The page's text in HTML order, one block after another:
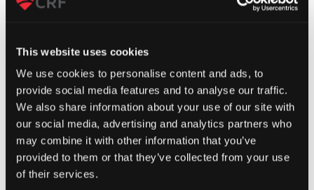
This website uses cookies
We use cookies to personalise content and ads, to
provide social media features and to analyse our traffic.
We also share information about your use of our site with
our social media, advertising and analytics partners who
may combine it with other information that you’ve
provided to them or that they’ve collected from your use
of their services.